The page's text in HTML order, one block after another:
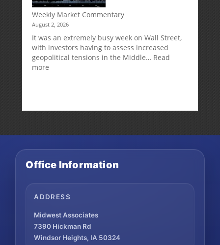
Deduction
Weekly Market Commentary
August 2, 2026
It was an extremely busy week on Wall Street,
with investors having to assess increased
geopolitical tensions in the Middle… Read
more:
Office Information
ADDRESS
Midwest Associates
7390 Hickman Rd
Windsor Heights, IA 50324